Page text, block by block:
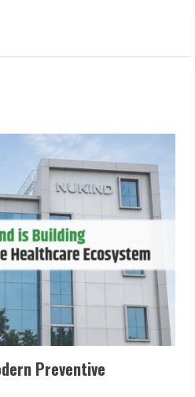
Preventive